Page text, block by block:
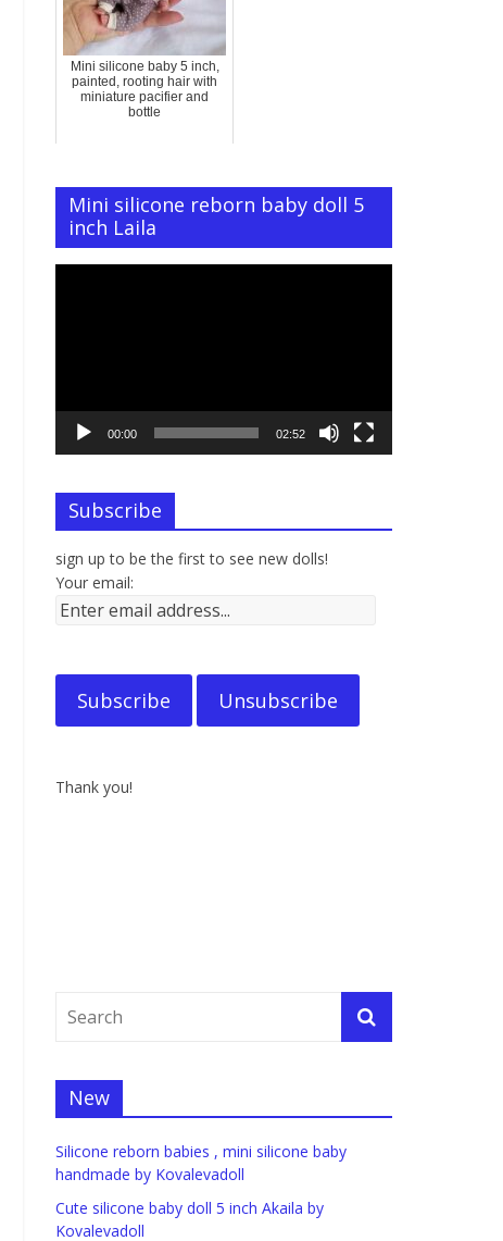
Mini silicone baby 5 inch,
painted, rooting hair with
miniature pacifier and
bottle
Mini silicone reborn baby doll 5
inch Laila
00:00 02:52
Subscribe
sign up to be the first to see new dolls!
Your email:
Thank you!
New
Silicone reborn babies , mini silicone baby
handmade by Kovalevadoll
Cute silicone baby doll 5 inch Akaila by
Kovalevadoll